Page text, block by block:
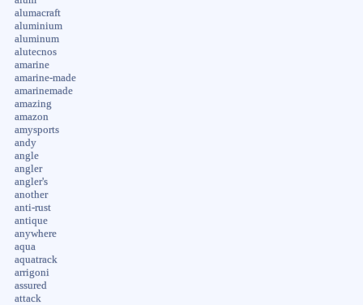
alumacraft
aluminium
aluminum
alutecnos
amarine
amarine-made
amarinemade
amazing
amazon
amysports
andy
angle
angler
angler's
another
anti-rust
antique
anywhere
aqua
aquatrack
arrigoni
assured
attack